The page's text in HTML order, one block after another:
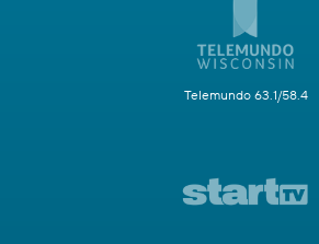
Telemundo 63.1/58.4